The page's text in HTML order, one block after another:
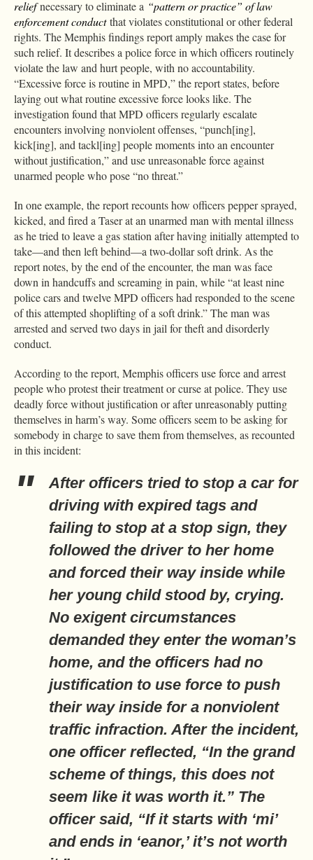
reliefnecessary to eliminate a “pattern or practice” of law
enforcement conductthat violates constitutional or other federal
rights. The Memphis findings report amply makes the case for
such relief. It describes a police force in which officers routinely
violate the law and hurt people, with no accountability.
“Excessive force is routine in MPD,” the report states, before
laying out what routine excessive force looks like. The
investigation found that MPD officers regularly escalate
encounters involving nonviolent offenses, “punch[ing],
kick[ing], and tackl[ing] people moments into an encounter
without justification,” and use unreasonable force against
unarmed people who pose “no threat.”
In one example, the report recounts how officers pepper sprayed,
kicked, and fired a Taser at an unarmed man with mental illness
as he tried to leave a gas station after having initially attempted to
take—and then left behind—a two-dollar soft drink. As the
report notes, by the end of the encounter, the man was face
down in handcuffs and screaming in pain, while “at least nine
police cars and twelve MPD officers had responded to the scene
of this attempted shoplifting of a soft drink.” The man was
arrested and served two days in jail for theft and disorderly
conduct.
According to the report, Memphis officers use force and arrest
people who protest their treatment or curse at police. They use
deadly force without justification or after unreasonably putting
themselves in harm’s way. Some officers seem to be asking for
somebody in charge to save them from themselves, as recounted
in this incident:
After officers tried to stop a car for
driving with expired tags and
failing to stop at a stop sign, they
followed the driver to her home
and forced their way inside while
her young child stood by, crying.
No exigent circumstances
demanded they enter the woman’s
home, and the officers had no
justification to use force to push
their way inside for a nonviolent
traffic infraction. After the incident,
one officer reflected, “In the grand
scheme of things, this does not
seem like it was worth it.” The
officer said, “If it starts with ‘mi’
and ends in ‘eanor,’ it’s not worth